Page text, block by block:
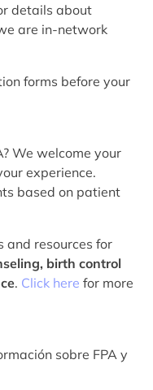
details about
are in-network
forms before your
We welcome your
experience.
based on patient
and resources for
birth control
. Click here for more
sobre FPA y